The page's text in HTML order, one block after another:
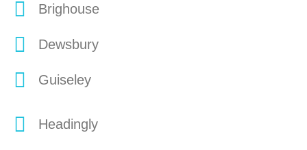
Brighouse
Dewsbury
Guiseley
Headingly